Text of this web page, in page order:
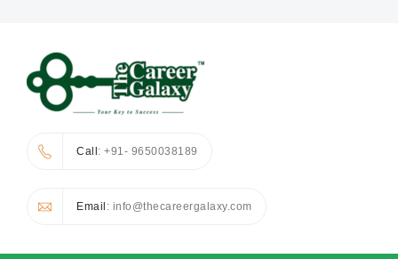
Call: +91- 9650038189
Email : info@thecareergalaxy.com